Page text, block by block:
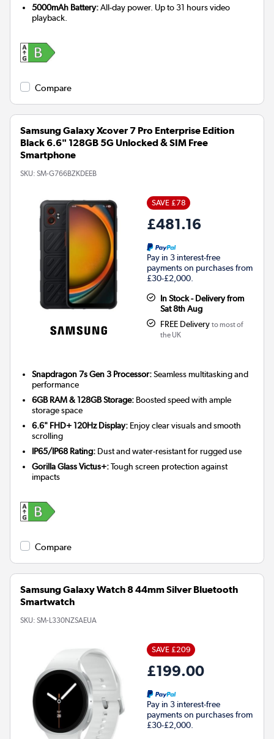
5000mAh Battery:All-day power. Up to 31 hours video
playback.
Compare
Samsung Galaxy Xcover 7 Pro Enterprise Edition
Black 6.6" 128GB 5G Unlocked & SIM Free
Smartphone
SKU: SM-G766BZKDEEB
SAVE £78
£481.16
Pay in 3 interest-free
payments on purchases from
£30-£2,000.
In Stock - Delivery from
Sat 8th Aug
FREE Delivery to most of
the UK
Snapdragon 7s Gen 3 Processor:Seamless multitasking and
performance
6GB RAM & 128GB Storage: Boosted speed with ample
storage space
6.6" FHD+ 120Hz Display: Enjoy clear visuals and smooth
scrolling
IP65/IP68 Rating: Dust and water-resistant for rugged use
Gorilla Glass Victus+:Tough screen protection against
impacts
Compare
Samsung Galaxy Watch 8 44mm Silver Bluetooth
Smartwatch
SKU: SM-L330NZSAEUA
SAVE £209
£199.00
Pay in 3 interest-free
payments on purchases from
£30-£2,000.